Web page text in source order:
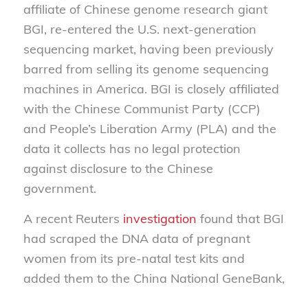
affiliate of Chinese genome research giant
BGI, re-entered the U.S. next-generation
sequencing market, having been previously
barred from selling its genome sequencing
machines in America. BGI is closely affiliated
with the Chinese Communist Party (CCP)
and People’s Liberation Army (PLA) and the
data it collects has no legal protection
against disclosure to the Chinese
government.
A recent Reuters investigation found that BGI
had scraped the DNA data of pregnant
women from its pre-natal test kits and
added them to the China National GeneBank,